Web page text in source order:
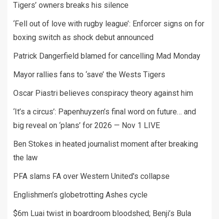
Tigers’ owners breaks his silence
‘Fell out of love with rugby league’: Enforcer signs on for
boxing switch as shock debut announced
Patrick Dangerfield blamed for cancelling Mad Monday
Mayor rallies fans to ‘save’ the Wests Tigers
Oscar Piastri believes conspiracy theory against him
‘It’s a circus’: Papenhuyzen’s final word on future… and
big reveal on ‘plans’ for 2026 — Nov 1 LIVE
Ben Stokes in heated journalist moment after breaking
the law
PFA slams FA over Western United's collapse
Englishmen’s globetrotting Ashes cycle
$6m Luai twist in boardroom bloodshed; Benji’s Bula